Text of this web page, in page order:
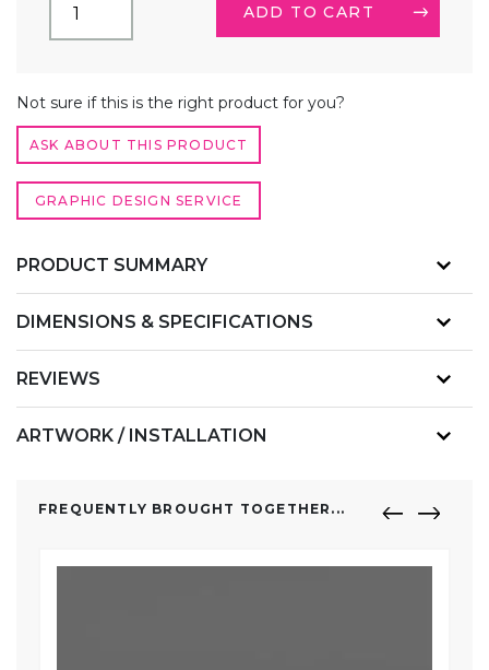
FABRIC
SERPENTINE
ADD TO CART
Not sure if this is the right product for you?
ASK ABOUT THIS PRODUCT
GRAPHIC DESIGN SERVICE
PRODUCT SUMMARY
DIMENSIONS & SPECIFICATIONS
REVIEWS
ARTWORK / INSTALLATION
FREQUENTLY BROUGHT TOGETHER...